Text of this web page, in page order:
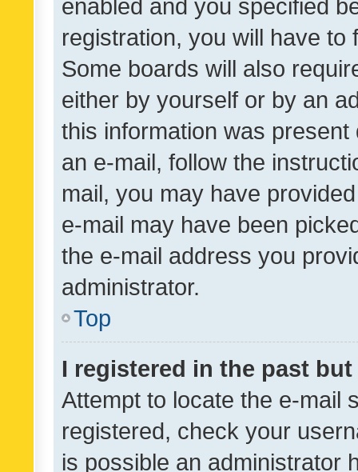
enabled and you specified
registration, you will have
Some boards will also
either by yourself or by an
this information was
an e-mail, follow the
mail, you may have
e-mail may have been
the e-mail address you
administrator.
Top
I registered in the past
Attempt to locate the e-mail
registered, check your
is possible an administrator